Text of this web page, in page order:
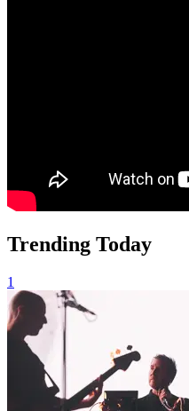
Trending Today
1